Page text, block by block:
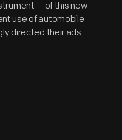
-- of this new
use of automobile
directed their ads